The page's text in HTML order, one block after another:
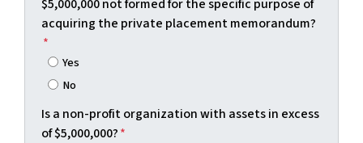
$5,000,000 not formed for the specific purpose of
acquiring the private placement memorandum?
*
Yes
No
Is a non-profit organization with assets in excess
of $5,000,000?*